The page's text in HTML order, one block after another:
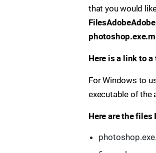
that you would
Here is a link to
For Windows to
executable of the
Here are the